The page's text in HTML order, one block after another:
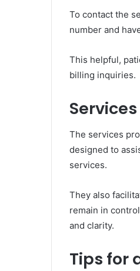
To contact the
number and
This helpful,
billing inquiries.
The services
designed to
services.
They also
remain in
and clarity.
Tips for